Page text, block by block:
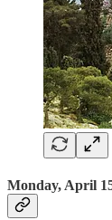
Monday, April